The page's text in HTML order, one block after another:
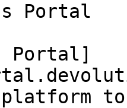
Portal
Portal]
to